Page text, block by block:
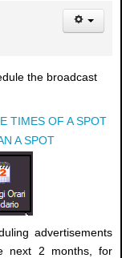
the broadcast
TIMES OF A SPOT
A SPOT
advertisements
next 2 months, for